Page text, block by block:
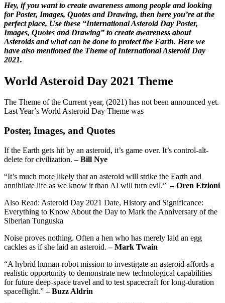
Hey, if you want to create awareness among people and looking
for Poster, Images, Quotes and Drawing, then here you’re at the
perfect place, Use these “International Asteroid Day Poster,
Images, Quotes and Drawing” to create awareness about
Asteroids and what can be done to protect the Earth. Here we
have also mentioned the Theme of International Asteroid Day
2021.
World Asteroid Day 2021 Theme
The Theme of the Current year, (2021) has not been announced yet.
Last Year’s World Asteroid Day Theme was
Poster, Images, and Quotes
If the Earth gets hit by an asteroid, it’s game over. It’s control-alt-
delete for civilization.– Bill Nye
“It’s much more likely that an asteroid will strike the Earth and
annihilate life as we know it than AI will turn evil.”– Oren Etzioni
Also Read: Asteroid Day 2021 Date, History and Significance:
Everything to Know About the Day to Mark the Anniversary of the
Siberian Tunguska
Noise proves nothing. Often a hen who has merely laid an egg
cackles as if she laid an asteroid.– Mark Twain
“A hybrid human-robot mission to investigate an asteroid affords a
realistic opportunity to demonstrate new technological capabilities
for future deep-space travel and to test spacecraft for long-duration
spaceflight.”– Buzz Aldrin